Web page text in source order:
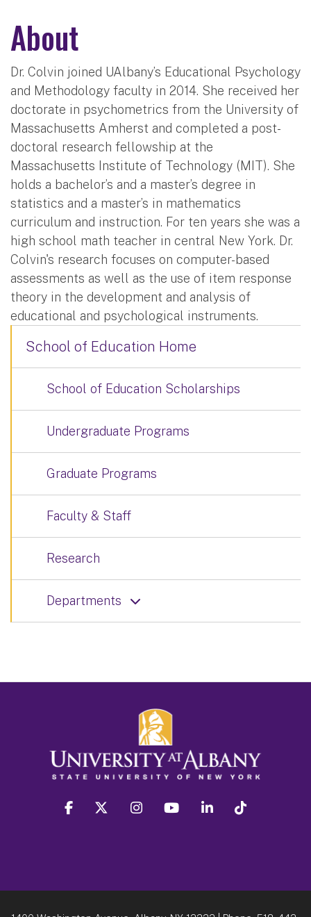
About
Dr. Colvin joined UAlbany’s Educational Psychology
and Methodology faculty in 2014. She received her
doctorate in psychometrics from the University of
Massachusetts Amherst and completed a post-
doctoral research fellowship at the
Massachusetts Institute of Technology (MIT). She
holds a bachelor’s and a master’s degree in
statistics and a master’s in mathematics
curriculum and instruction. For ten years she was a
high school math teacher in central New York. Dr.
Colvin's research focuses on computer-based
assessments as well as the use of item response
theory in the development and analysis of
educational and psychological instruments.
School of Education Home
School of Education Scholarships
Undergraduate Programs
Graduate Programs
Faculty & Staff
Research
Departments
facebook twitter instagram youtube linkedin